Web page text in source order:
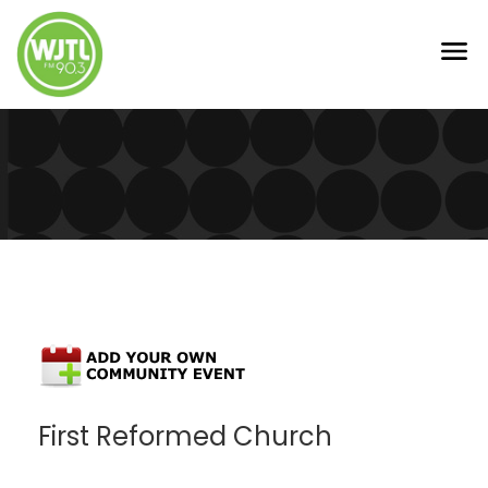
First Reformed Church